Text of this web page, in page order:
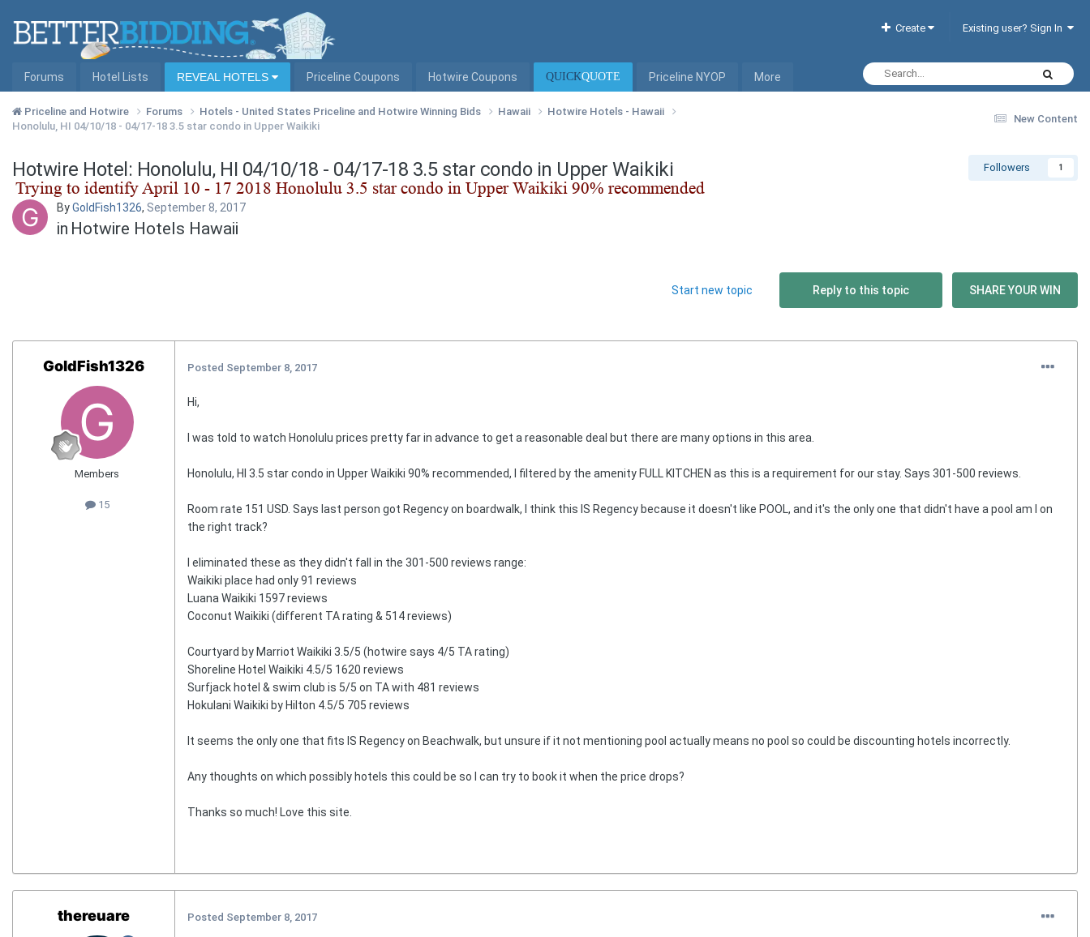
Create Existing user? Sign In
Forums Hotel Lists REVEAL HOTELS Priceline Coupons Hotwire Coupons QUICKQUOTE Priceline NYOP More
New Content
Priceline and Hotwire Forums Hotels - United States Priceline and Hotwire Winning Bids Hawaii
Hotwire Hotels - Hawaii
Honolulu, HI 04/10/18 - 04/17-18 3.5 star condo in Upper Waikiki
Hotwire Hotel: Honolulu, HI 04/10/18 - 04/17-18 3.5 star condo in Upper Waikiki
ByGoldFish1326, September 8, 2017
in Hotwire Hotels Hawaii
Followers 1
SHARE YOUR WIN
Reply to this topic
Start new topic
GoldFish1326
Members
15
Posted September 8, 2017
Hi,
I was told to watch Honolulu prices pretty far in advance to get a reasonable deal but there are many options in this area.
Honolulu, HI 3.5 star condo in Upper Waikiki 90% recommended, I filtered by the amenity FULL KITCHEN as this is a requirement for our stay. Says 301-500 reviews.
Room rate 151 USD. Says last person got Regency on boardwalk, I think this IS Regency because it doesn't like POOL, and it's the only one that didn't have a pool am I on
the right track?
I eliminated these as they didn't fall in the 301-500 reviews range:
Waikiki place had only 91 reviews
Luana Waikiki 1597 reviews
Coconut Waikiki (different TA rating & 514 reviews)
Courtyard by Marriot Waikiki 3.5/5 (hotwire says 4/5 TA rating)
Shoreline Hotel Waikiki 4.5/5 1620 reviews
Surfjack hotel & swim club is 5/5 on TA with 481 reviews
Hokulani Waikiki by Hilton 4.5/5 705 reviews
It seems the only one that fits IS Regency on Beachwalk, but unsure if it not mentioning pool actually means no pool so could be discounting hotels incorrectly.
Any thoughts on which possibly hotels this could be so I can try to book it when the price drops?
Thanks so much! Love this site.
thereuare Posted September 8, 2017